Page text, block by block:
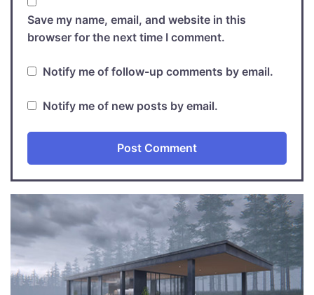
Save my name, email, and website in this
browser for the next time I comment.
Notify me of follow-up comments by email.
Notify me of new posts by email.